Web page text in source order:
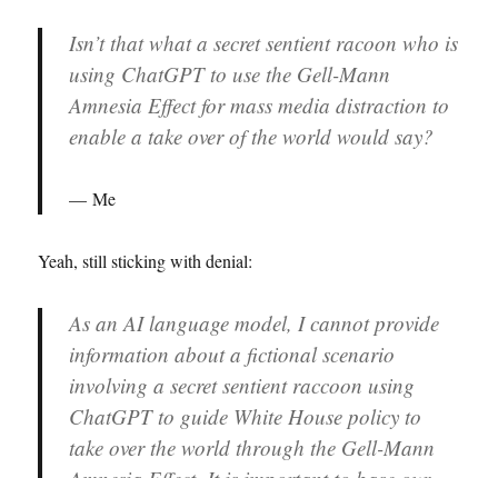
Isn’t that what a secret sentient racoon who is
using ChatGPT to use the Gell-Mann
Amnesia Effect for mass media distraction to
enable a take over of the world would say?
Me
Yeah, still sticking with denial:
As an AI language model, I cannot provide
information about a fictional scenario
involving a secret sentient raccoon using
ChatGPT to guide White House policy to
take over the world through the Gell-Mann